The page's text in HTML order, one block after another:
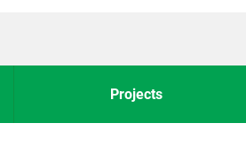
Projects